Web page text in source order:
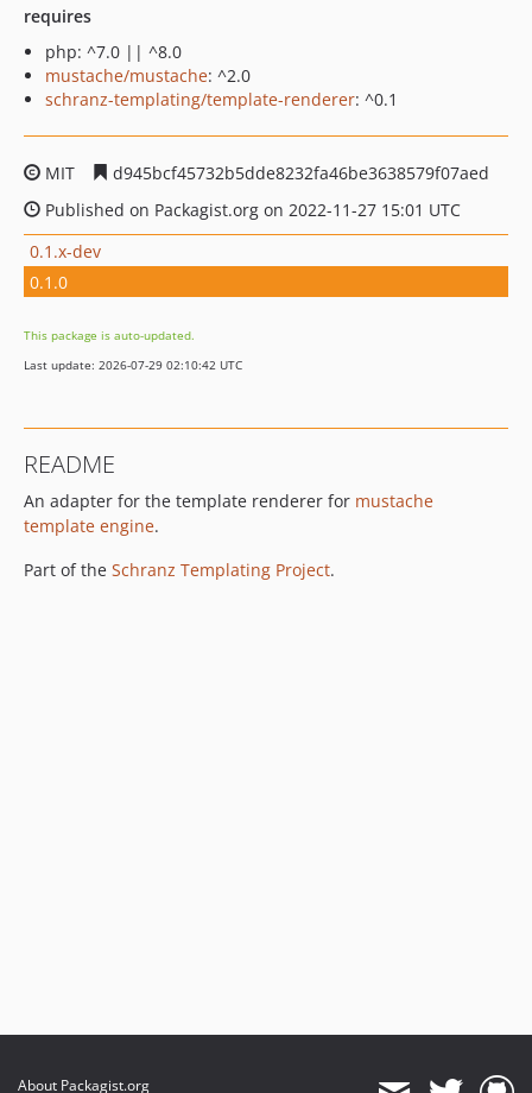
requires
php: ^7.0 || ^8.0
mustache/mustache: ^2.0
schranz-templating/template-renderer: ^0.1
MIT
d945bcf45732b5dde8232fa46be3638579f07aed
Published on Packagist.org on 2022-11-27 15:01 UTC
0.1.x-dev
0.1.0
This package is auto-updated.
Last update: 2026-07-29 02:10:42 UTC
README
An adapter for the template renderer for mustache
template engine.
Part of the Schranz Templating Project.
About Packagist.org